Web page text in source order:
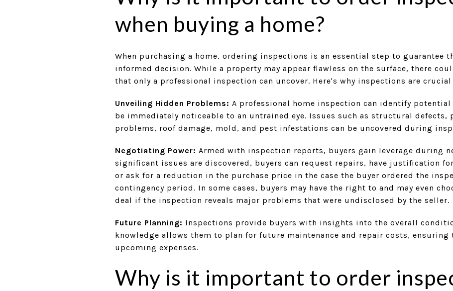
when buying a home?
When purchasing a home, ordering inspections is an essential step to guarantee
informed decision. While a property may appear flawless on the surface, there
that only a professional inspection can uncover. Here's why inspections are
Unveiling Hidden Problems: A professional home inspection can identify
be immediately noticeable to an untrained eye. Issues such as structural
problems, roof damage, mold, and pest infestations can be uncovered during
Negotiating Power: Armed with inspection reports, buyers gain leverage during
significant issues are discovered, buyers can request repairs, have justification
or ask for a reduction in the purchase price in the case the buyer ordered the
contingency period. In some cases, buyers may have the right to and may even
deal if the inspection reveals major problems that were undisclosed by the seller.
Future Planning: Inspections provide buyers with insights into the overall
knowledge allows them to plan for future maintenance and repair costs, ensuring
upcoming expenses.
Why is it important to order